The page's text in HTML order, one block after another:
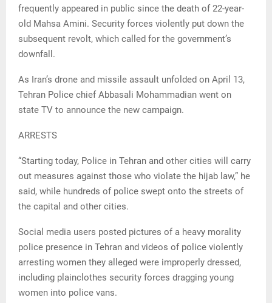
frequently appeared in public since the death of 22-year-
old Mahsa Amini. Security forces violently put down the
subsequent revolt, which called for the government’s
downfall.
As Iran’s drone and missile assault unfolded on April 13,
Tehran Police chief Abbasali Mohammadian went on
state TV to announce the new campaign.
ARRESTS
“Starting today, Police in Tehran and other cities will carry
out measures against those who violate the hijab law,” he
said, while hundreds of police swept onto the streets of
the capital and other cities.
Social media users posted pictures of a heavy morality
police presence in Tehran and videos of police violently
arresting women they alleged were improperly dressed,
including plainclothes security forces dragging young
women into police vans.